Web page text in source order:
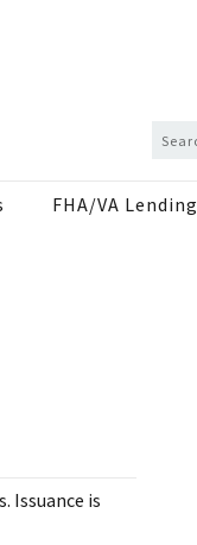
FHA/VA Lending
Issuance is